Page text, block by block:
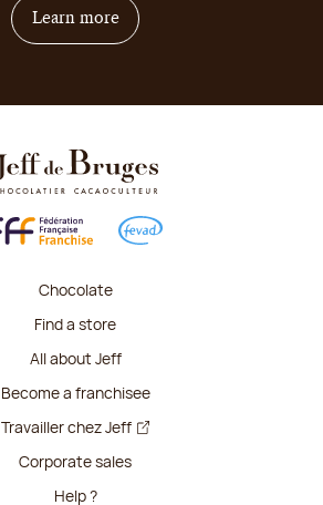
Learn moreon how to become
Chocolate
Find a store
All about Jeff
Become a franchisee
Travailler chez Jeff
Corporate sales
Help ?